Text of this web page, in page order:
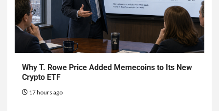
Why T. Rowe Price Added Memecoins to Its New
Crypto ETF
17 hours ago